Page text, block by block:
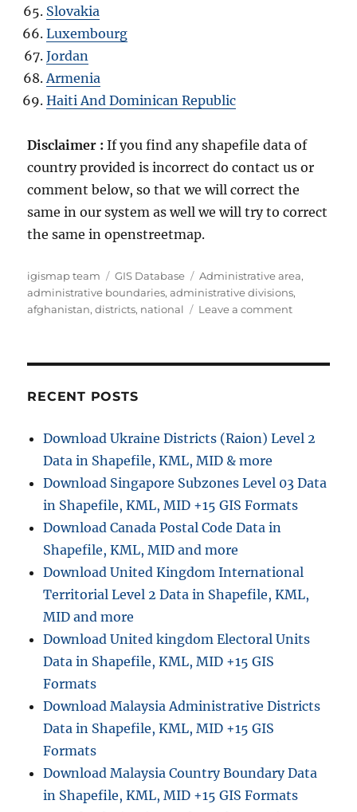
Slovakia
Luxembourg
Jordan
Armenia
Haiti And Dominican Republic
Disclaimer :If you find any shapefile data of
country provided is incorrect do contact us or
comment below, so that we will correct the
same in our system as well we will try to correct
the same in openstreetmap.
Author
igismap team Categories
GIS Database Tags
Administrative area,
administrative boundaries,administrative divisions,
afghanistan,districts, national Leave a commenton
–
Provinces,
Districts
and
RECENT POSTS
Download Ukraine Districts (Raion) Level 2
Data in Shapefile, KML, MID & more
Download Singapore Subzones Level 03 Data
in Shapefile, KML, MID +15 GIS Formats
Download Canada Postal Code Data in
Shapefile, KML, MID and more
Download United Kingdom International
Territorial Level 2 Data in Shapefile, KML,
MID and more
Download United kingdom Electoral Units
Data in Shapefile, KML, MID +15 GIS
Formats
Download Malaysia Administrative Districts
Data in Shapefile, KML, MID +15 GIS
Formats
Download Malaysia Country Boundary Data
in Shapefile, KML, MID +15 GIS Formats